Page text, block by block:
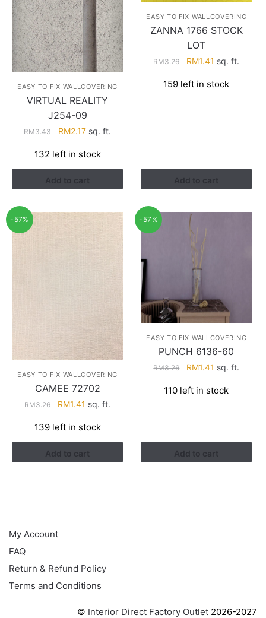
EASY TO FIX WALLCOVERING
VIRTUAL REALITY
J254-09
RM3.43
Original
was:
RM3.43.
RM2.17Current
is:
RM2.17.
sq. ft.
132 left in stock
Add to cart
EASY TO FIX WALLCOVERING
ZANNA 1766 STOCK
LOT
RM3.26
Original
was:
RM1.41 Current
is:
sq. ft.
159 left in stock
Add to cart
-57%
EASY TO FIX WALLCOVERING
CAMEE 72702
RM3.26
Original
was:
RM3.26.
RM1.41 Current
is:
RM1.41.
sq. ft.
139 left in stock
Add to cart
-57%
EASY TO FIX WALLCOVERING
PUNCH 6136-60
RM3.26
Original
was:
RM1.41 Current
is:
sq. ft.
110 left in stock
Add to cart
My Account
FAQ
Return & Refund Policy
Terms and Conditions
© Interior Direct Factory Outlet 2026-2027